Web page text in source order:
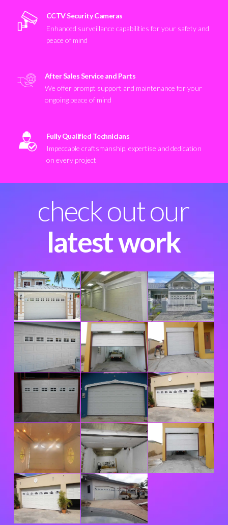
CCTV Security Cameras
Enhanced surveillance capabilities for your safety and
peace of mind
After Sales Service and Parts
We offer prompt support and maintenance for your
ongoing peace of mind
Fully Qualified Technicians
Impeccable craftsmanship, expertise and dedication
on every project
check out our
latest work